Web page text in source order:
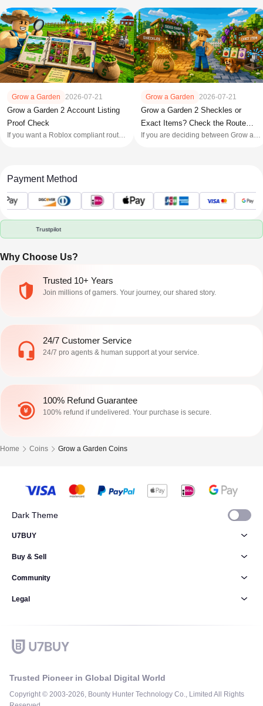
Grow a Garden 2026-07-21
Grow a Garden 2 Account Listing
Proof Check
If you want a Roblox compliant route,
(https://en.help.roblox.com/hc/en
Terms of Use) prohibit selling or
purchasing accoun
Grow a Garden 2026-07-21
Grow a Garden 2 Sheckles or
Exact Items? Check the Route
First
If you are deciding between Grow a
the name, game, item state, and
handoff a
Payment Method
Trustpilot
Why Choose Us?
Trusted 10+ Years
Join millions of gamers. Your journey, our shared story.
24/7 Customer Service
24/7 pro agents & human support at your service.
100% Refund Guarantee
100% refund if undelivered. Your purchase is secure.
Home Coins Grow a Garden Coins
Dark Theme
Trusted Pioneer in Global Digital World
Copyright © 2003-2026, Bounty Hunter Technology Co., Limited All Rights
U7BUY
Buy & Sell
Community
Legal